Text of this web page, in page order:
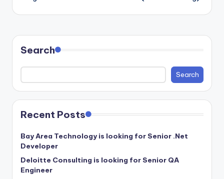
Search
Search
Recent Posts
Bay Area Technology is looking for Senior .Net
Developer
Deloitte Consulting is looking for Senior QA
Engineer